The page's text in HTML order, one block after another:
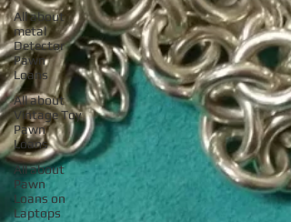
All about
metal
Detector
Pawn
Loans
All about
Vintage Toy
Pawn
Loans
All about
Pawn
Loans on
Laptops